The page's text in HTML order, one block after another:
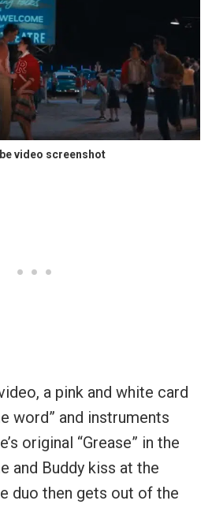
video screenshot
a pink and white card
word” and instruments
original “Grease” in the
and Buddy kiss at the
duo then gets out of the